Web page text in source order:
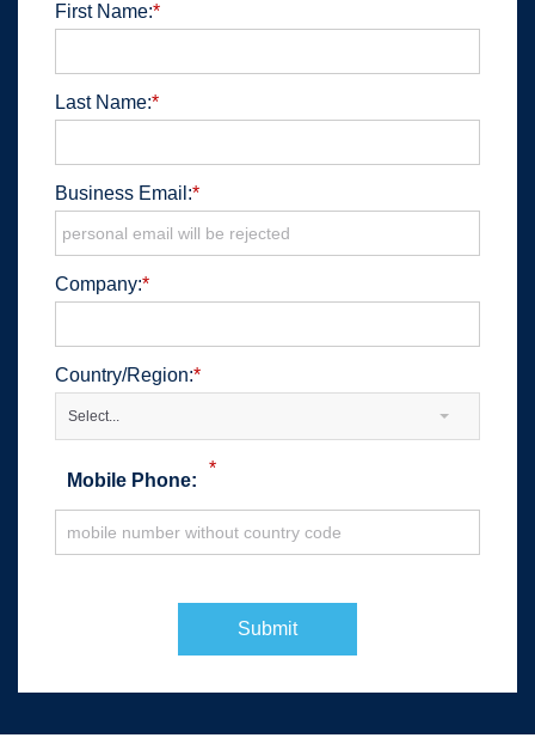
*
First Name:
*
Last Name:
*
Business Email:
*
Company:
*
Country/Region:
Select...
*
Mobile Phone:
Submit